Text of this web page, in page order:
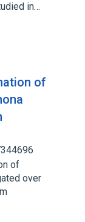
in…
of
of
over